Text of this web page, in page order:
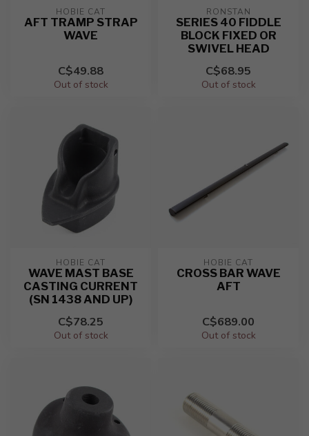
HOBIE CAT
AFT TRAMP STRAP
WAVE
C$49.88
Out of stock
RONSTAN
SERIES 40 FIDDLE
BLOCK FIXED OR
SWIVEL HEAD
C$68.95
Out of stock
HOBIE CAT
WAVE MAST BASE
CASTING CURRENT
(SN 1438 AND UP)
C$78.25
Out of stock
HOBIE CAT
CROSS BAR WAVE
AFT
C$689.00
Out of stock